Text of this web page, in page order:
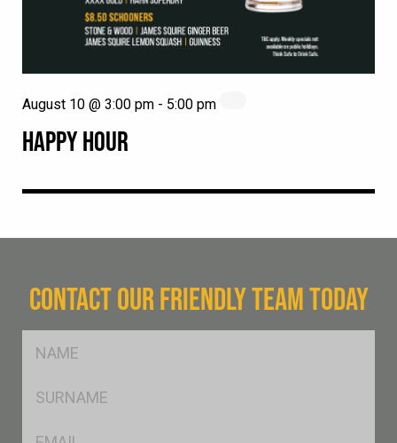
HAPPY HOUR
August 10 @ 3:00 pm - 5:00 pm
CONTACT OUR FRIENDLY TEAM TODAY